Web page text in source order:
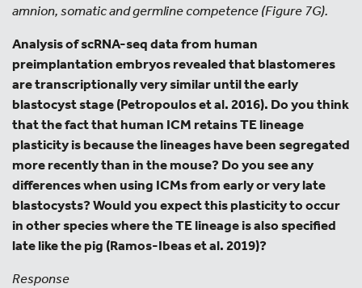
amnion, somatic and germline competence (Figure 7G).
Analysis of scRNA-seq data from human
preimplantation embryos revealed that blastomeres
are transcriptionally very similar until the early
blastocyst stage (Petropoulos et al. 2016). Do you think
that the fact that human ICM retains TE lineage
plasticity is because the lineages have been segregated
more recently than in the mouse? Do you see any
differences when using ICMs from early or very late
blastocysts? Would you expect this plasticity to occur
in other species where the TE lineage is also specified
late like the pig (Ramos-Ibeas et al. 2019)?
Response